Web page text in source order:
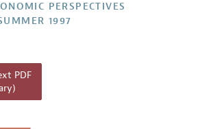
PERSPECTIVES
1997
PDF